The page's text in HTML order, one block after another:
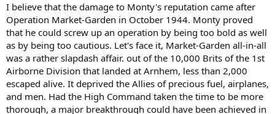
I believe that the damage to Monty's reputation came after
Operation Market-Garden in October 1944. Monty proved
that he could screw up an operation by being too bold as well
as by being too cautious. Let's face it, Market-Garden all-in-all
was a rather slapdash affair. out of the 10,000 Brits of the 1st
Airborne Division that landed at Arnhem, less than 2,000
escaped alive. It deprived the Allies of precious fuel, airplanes,
and men. Had the High Command taken the time to be more
thorough, a major breakthrough could have been achieved in